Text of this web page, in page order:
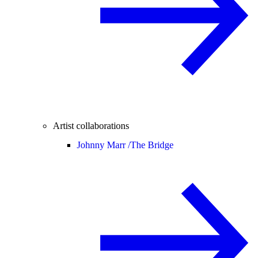
Artist collaborations
Johnny Marr /The Bridge